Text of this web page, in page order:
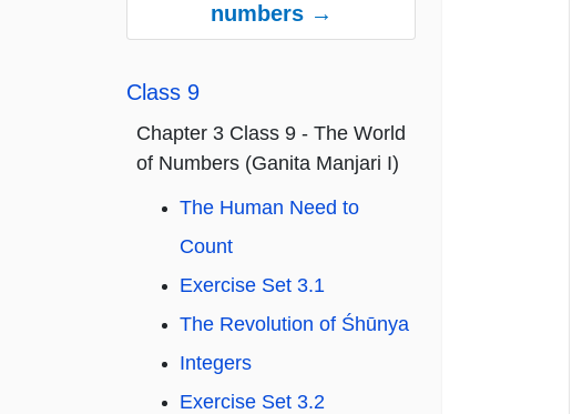
numbers →
Class 9
Chapter 3 Class 9 - The World
of Numbers (Ganita Manjari I)
The Human Need to
Count
Exercise Set 3.1
The Revolution of Śhūnya
Integers
Exercise Set 3.2